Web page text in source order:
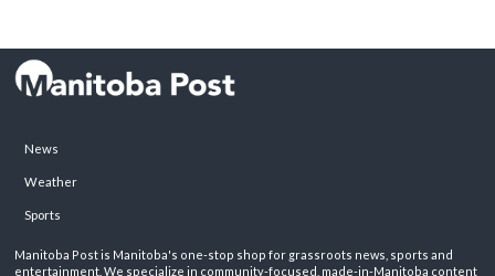
News
Weather
Sports
Manitoba Post is Manitoba's one-stop shop for grassroots news, sports and
entertainment. We specialize in community-focused, made-in-Manitoba content